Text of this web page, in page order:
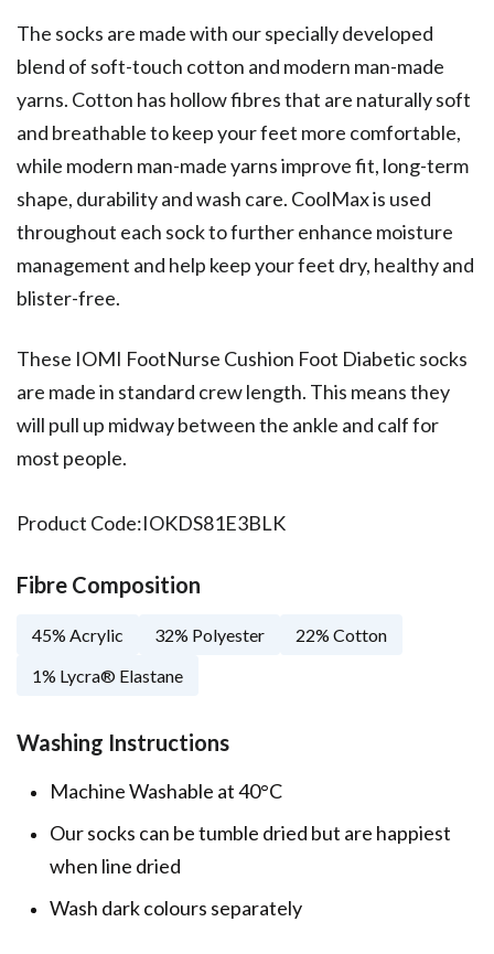
The socks are made with our specially developed
blend of soft-touch cotton and modern man-made
yarns. Cotton has hollow fibres that are naturally soft
and breathable to keep your feet more comfortable,
while modern man-made yarns improve fit, long-term
shape, durability and wash care. CoolMax is used
throughout each sock to further enhance moisture
management and help keep your feet dry, healthy and
blister-free.
These IOMI FootNurse Cushion Foot Diabetic socks
are made in standard crew length. This means they
will pull up midway between the ankle and calf for
most people.
Product Code:IOKDS81E3BLK
Fibre Composition
45% Acrylic 32% Polyester
22% Cotton
1% Lycra® Elastane
Washing Instructions
Machine Washable at 40°C
Our socks can be tumble dried but are happiest
when line dried
Wash dark colours separately